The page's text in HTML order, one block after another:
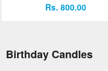
Rs. 800.00
Birthday Candles